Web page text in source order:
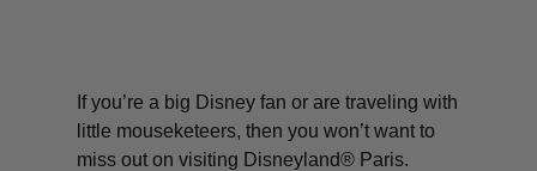
If you’re a big Disney fan or are traveling with
little mouseketeers, then you won’t want to
miss out on visiting Disneyland® Paris.